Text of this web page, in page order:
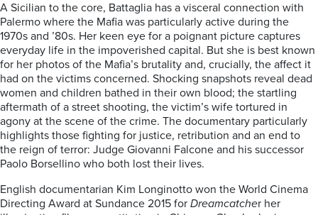
A Sicilian to the core, Battaglia has a visceral connection with
Palermo where the Mafia was particularly active during the
1970s and ’80s. Her keen eye for a poignant picture captures
everyday life in the impoverished capital. But she is best known
for her photos of the Mafia’s brutality and, crucially, the affect it
had on the victims concerned. Shocking snapshots reveal dead
women and children bathed in their own blood; the startling
aftermath of a street shooting, the victim’s wife tortured in
agony at the scene of the crime. The documentary particularly
highlights those fighting for justice, retribution and an end to
the reign of terror: Judge Giovanni Falcone and his successor
Paolo Borsellino who both lost their lives.
English documentarian Kim Longinotto won the World Cinema
Directing Award at Sundance 2015 for Dreamcatcher her